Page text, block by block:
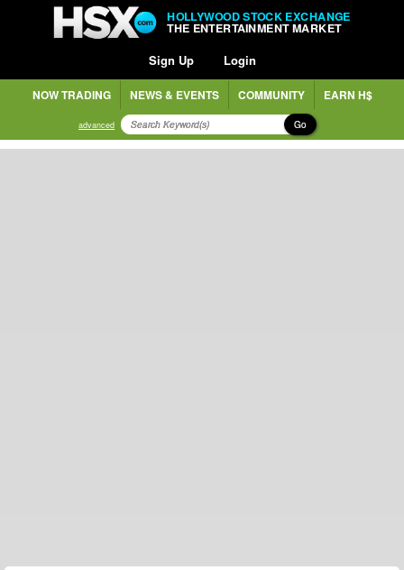
HOLLYWOOD STOCK EXCHANGE
THE ENTERTAINMENT MARKET
Sign Up Login
NOW TRADING NEWS & EVENTS COMMUNITY EARN H$
advanced Go